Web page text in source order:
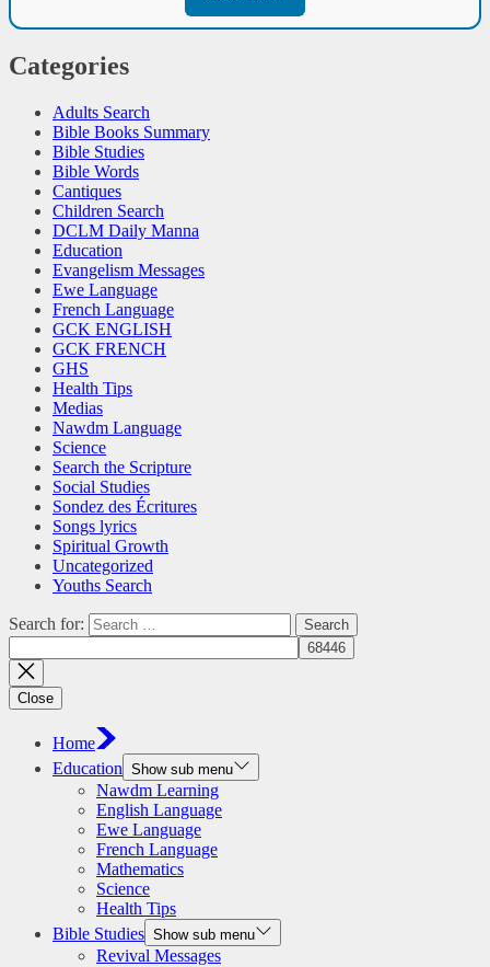
Categories
Adults Search
Bible Books Summary
Bible Studies
Bible Words
Cantiques
Children Search
DCLM Daily Manna
Education
Evangelism Messages
Ewe Language
French Language
GCK ENGLISH
GCK FRENCH
GHS
Health Tips
Medias
Nawdm Language
Science
Search the Scripture
Social Studies
Sondez des Écritures
Songs lyrics
Spiritual Growth
Uncategorized
Youths Search
Search for:
Close
Home
Education Show sub menu
Nawdm Learning
English Language
Ewe Language
French Language
Mathematics
Science
Health Tips
Bible Studies Show sub menu
Revival Messages